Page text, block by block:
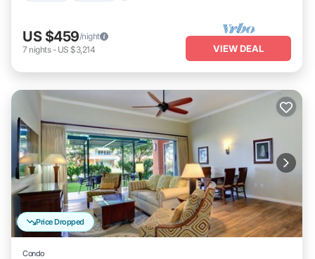
US $459/night
7 nights- US $3,214 VIEW DEAL
Price Dropped
Condo